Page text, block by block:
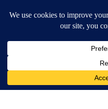
Contests & Promotions
DOWNLOAD OUR APPS
Available for